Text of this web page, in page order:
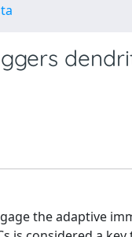
the adaptive